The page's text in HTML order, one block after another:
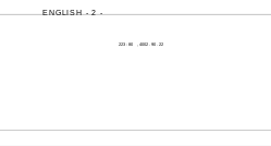
ENGLISH - 2 -